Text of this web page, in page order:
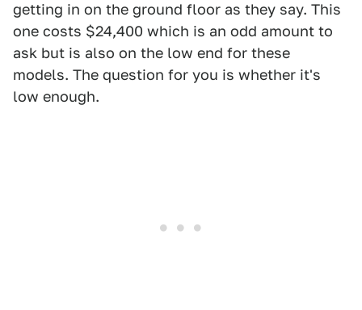
getting in on the ground floor as they say. This
one costs $24,400 which is an odd amount to
ask but is also on the low end for these
models. The question for you is whether it's
low enough.